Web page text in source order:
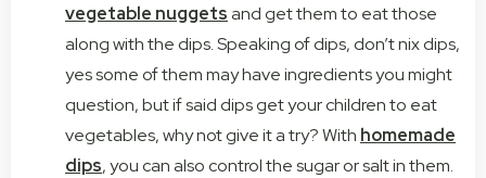
vegetable nuggetsand get them to eat those
along with the dips. Speaking of dips, don’t nix dips,
yes some of them may have ingredients you might
question, but if said dips get your children to eat
vegetables, why not give it a try? With homemade
dips, you can also control the sugar or salt in them.